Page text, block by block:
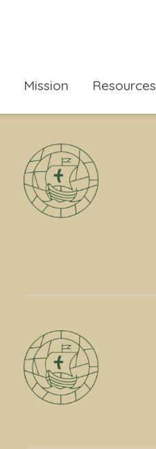
Mission Resources